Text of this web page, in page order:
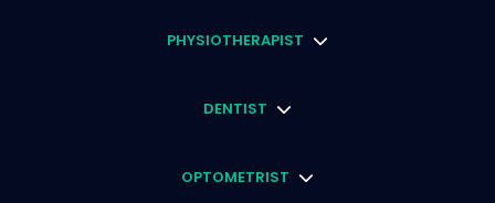
PHYSIOTHERAPIST
DENTIST
OPTOMETRIST